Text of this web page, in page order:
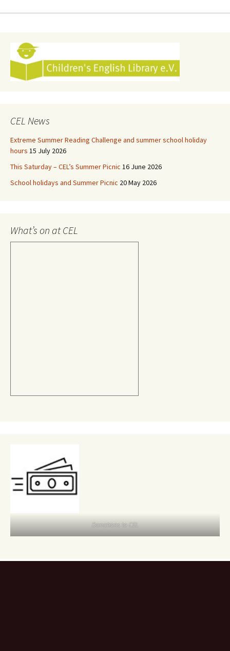
CEL News
Extreme Summer Reading Challenge and summer school holiday
hours 15 July 2026
This Saturday – CEL’s Summer Picnic 16 June 2026
School holidays and Summer Picnic 20 May 2026
What’s on at CEL
Donations to CEL